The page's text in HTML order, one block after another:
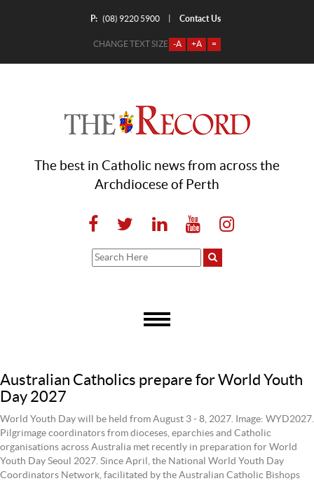
P: (08) 9220 5900 Contact Us
CHANGE TEXT SIZE -A +A =
The best in Catholic news from across the
Archdiocese of Perth
Australian Catholics prepare for World Youth
Day 2027
World Youth Day will be held from August 3 - 8, 2027. Image: WYD2027.
Pilgrimage coordinators from dioceses, eparchies and Catholic
organisations across Australia met recently in preparation for World
Youth Day Seoul 2027. Since April, the National World Youth Day
Coordinators Network, facilitated by the Australian Catholic Bishops